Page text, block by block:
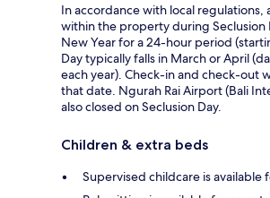
In accordance with local regulations,
within the property during Seclusion
New Year for a 24-hour period
Day typically falls in March or April
each year). Check-in and check-out
that date. Ngurah Rai Airport (Bali
also closed on Seclusion Day.
Children & extra beds
Supervised childcare is available